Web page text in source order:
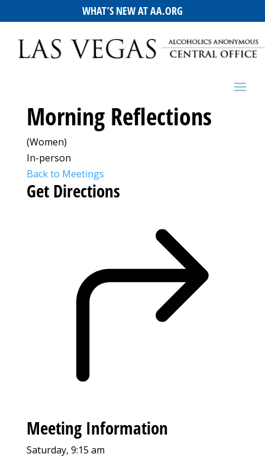
WHAT’S NEW AT AA.ORG
Morning Reflections
(Women)
In-person
Back to Meetings
Get Directions
Meeting Information
Saturday, 9:15 am